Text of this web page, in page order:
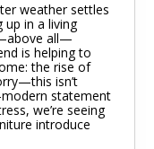
weather settles
up in a living
all—
is helping to
the rise of
isn’t
statement
we’re seeing
introduce